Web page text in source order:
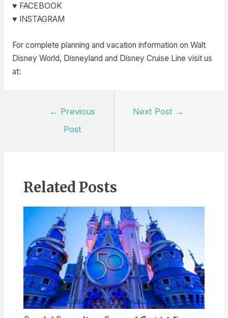
♥ FACEBOOK
♥ INSTAGRAM
For complete planning and vacation information on Walt
Disney World, Disneyland and Disney Cruise Line visit us
at:
← Previous
Post
Next Post →
Related Posts